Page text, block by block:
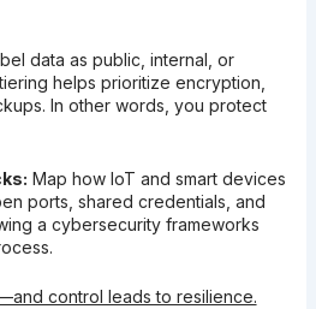
data as public, internal, or
helps prioritize encryption,
In other words, you protect
Map how IoT and smart devices
ports, shared credentials, and
a cybersecurity frameworks
control leads to resilience.